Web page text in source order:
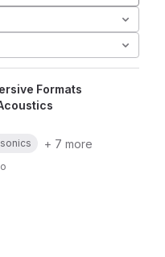
Formats
+ 7 more